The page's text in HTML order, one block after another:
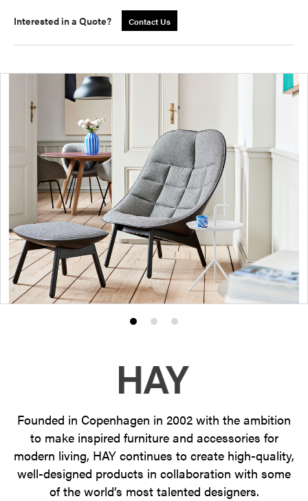
Interested in a Quote? Contact Us
Product
1
Product
2
Product
3
Founded in Copenhagen in 2002 with the ambition
to make inspired furniture and accessories for
modern living, HAY continues to create high-quality,
well-designed products in collaboration with some
of the world’s most talented designers.